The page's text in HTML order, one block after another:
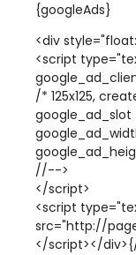
{googleAds}
<div
<script
/* 125x125,
google_ad_slot
//-->
</script>
<script
src="http://
</script></